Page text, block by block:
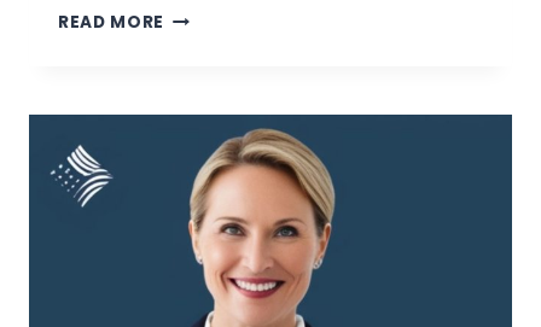
READ MORE EMPOWERING
ROLE
LEADERSHIP
DEVELOPMENT
CONSULTANT